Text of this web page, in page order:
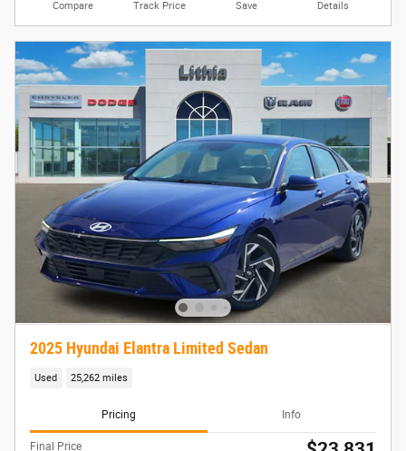
Compare Track Price Save Details
2025 Hyundai Elantra Limited Sedan
Used 25,262 miles
Pricing Info
Final Price